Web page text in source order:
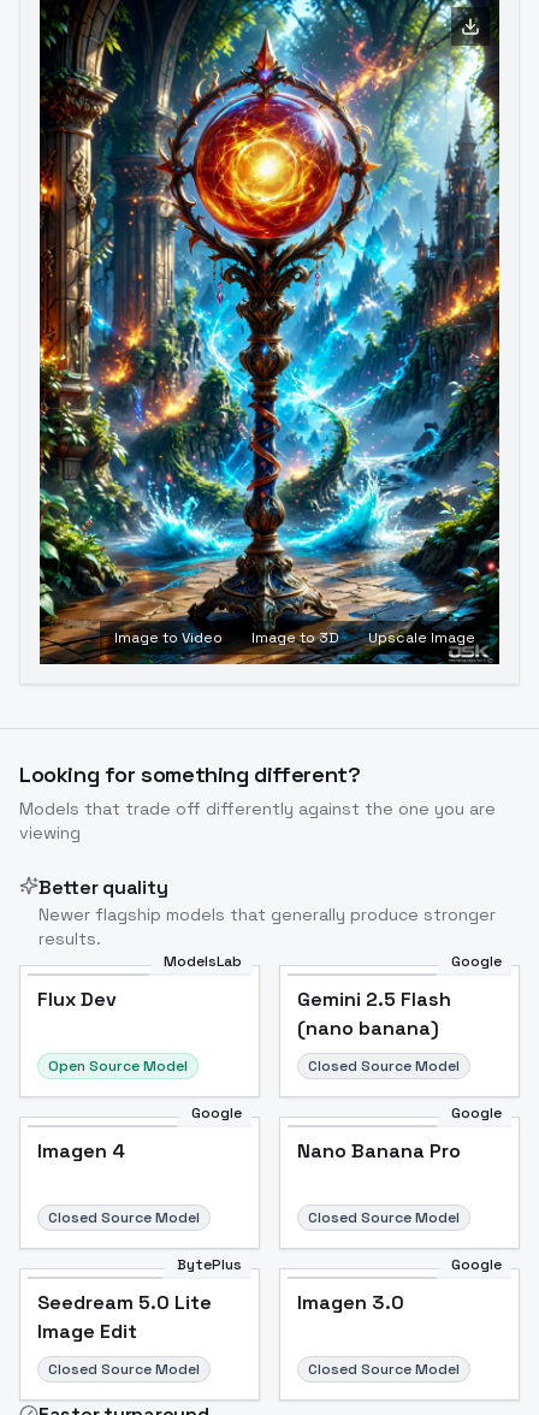
Image to Video Image to 3D Upscale Image
Looking for something different?
Models that trade off differently against the one you are
viewing
Better quality
Newer flagship models that generally produce stronger
results.
ModelsLab
Flux Dev
Open Source Model
Google
Gemini 2.5 Flash
(nano banana)
Closed Source Model
Google
Imagen 4
Closed Source Model
Google
Nano Banana Pro
Closed Source Model
BytePlus
Seedream 5.0 Lite
Image Edit
Closed Source Model
Google
Imagen 3.0
Closed Source Model